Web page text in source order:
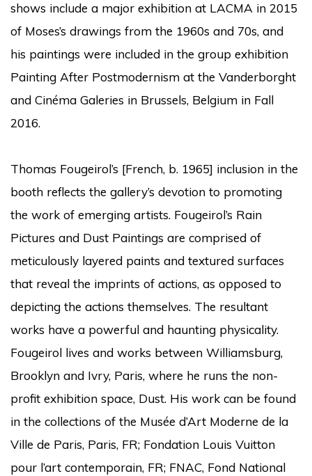
shows include a major exhibition at LACMA in 2015
of Moses’s drawings from the 1960s and 70s, and
his paintings were included in the group exhibition
Painting After Postmodernism at the Vanderborght
and Cinéma Galeries in Brussels, Belgium in Fall
2016.
Thomas Fougeirol’s [French, b. 1965] inclusion in the
booth reflects the gallery’s devotion to promoting
the work of emerging artists. Fougeirol’s Rain
Pictures and Dust Paintings are comprised of
meticulously layered paints and textured surfaces
that reveal the imprints of actions, as opposed to
depicting the actions themselves. The resultant
works have a powerful and haunting physicality.
Fougeirol lives and works between Williamsburg,
Brooklyn and Ivry, Paris, where he runs the non-
profit exhibition space, Dust. His work can be found
in the collections of the Musée d’Art Moderne de la
Ville de Paris, Paris, FR; Fondation Louis Vuitton
pour l’art contemporain, FR; FNAC, Fond National